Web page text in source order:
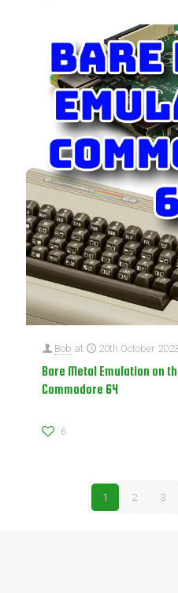
Bob at 20th October 2023
Bare Metal Emulation on
Commodore 64
6
1 2 3